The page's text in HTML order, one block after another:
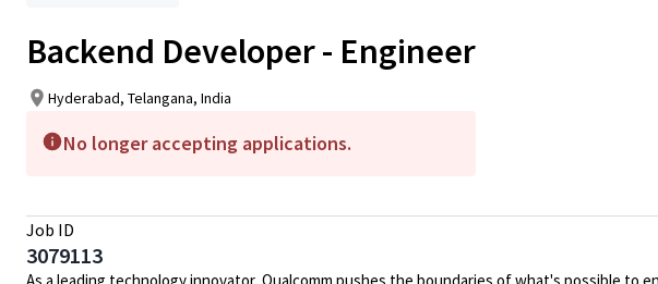
Backend Developer - Engineer
Hyderabad, Telangana, India
No longer accepting applications.
Job ID
3079113